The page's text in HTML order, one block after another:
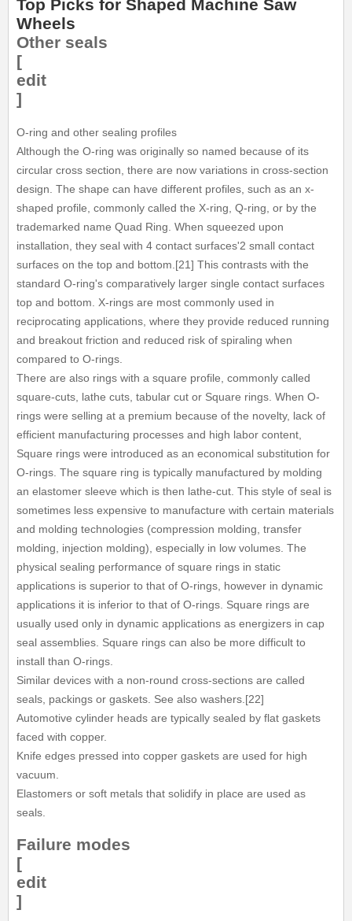
Top Picks for Shaped Machine Saw
Wheels
Other seals
[
edit
]
O-ring and other sealing profiles
Although the O-ring was originally so named because of its
circular cross section, there are now variations in cross-section
design. The shape can have different profiles, such as an x-
shaped profile, commonly called the X-ring, Q-ring, or by the
trademarked name Quad Ring. When squeezed upon
installation, they seal with 4 contact surfaces'2 small contact
surfaces on the top and bottom.[21] This contrasts with the
standard O-ring's comparatively larger single contact surfaces
top and bottom. X-rings are most commonly used in
reciprocating applications, where they provide reduced running
and breakout friction and reduced risk of spiraling when
compared to O-rings.
There are also rings with a square profile, commonly called
square-cuts, lathe cuts, tabular cut or Square rings. When O-
rings were selling at a premium because of the novelty, lack of
efficient manufacturing processes and high labor content,
Square rings were introduced as an economical substitution for
O-rings. The square ring is typically manufactured by molding
an elastomer sleeve which is then lathe-cut. This style of seal is
sometimes less expensive to manufacture with certain materials
and molding technologies (compression molding, transfer
molding, injection molding), especially in low volumes. The
physical sealing performance of square rings in static
applications is superior to that of O-rings, however in dynamic
applications it is inferior to that of O-rings. Square rings are
usually used only in dynamic applications as energizers in cap
seal assemblies. Square rings can also be more difficult to
install than O-rings.
Similar devices with a non-round cross-sections are called
seals, packings or gaskets. See also washers.[22]
Automotive cylinder heads are typically sealed by flat gaskets
faced with copper.
Knife edges pressed into copper gaskets are used for high
vacuum.
Elastomers or soft metals that solidify in place are used as
seals.
Failure modes
[
edit
]